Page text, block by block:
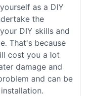
as a DIY
the
DIY skills and
That's because
cost you a lot
damage and
and can be